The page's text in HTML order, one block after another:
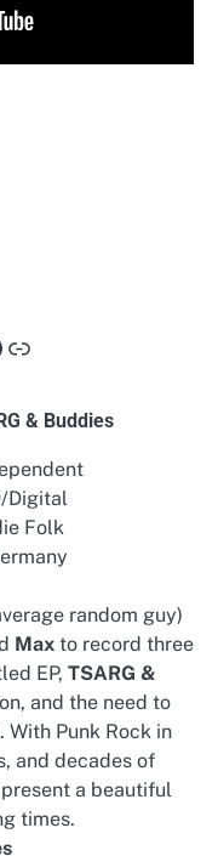
Link
& Buddies
Digital
Folk
random guy)
Maxto record three
EP, TSARG &
and the need to
With Punk Rock in
and decades of
a beautiful
times.